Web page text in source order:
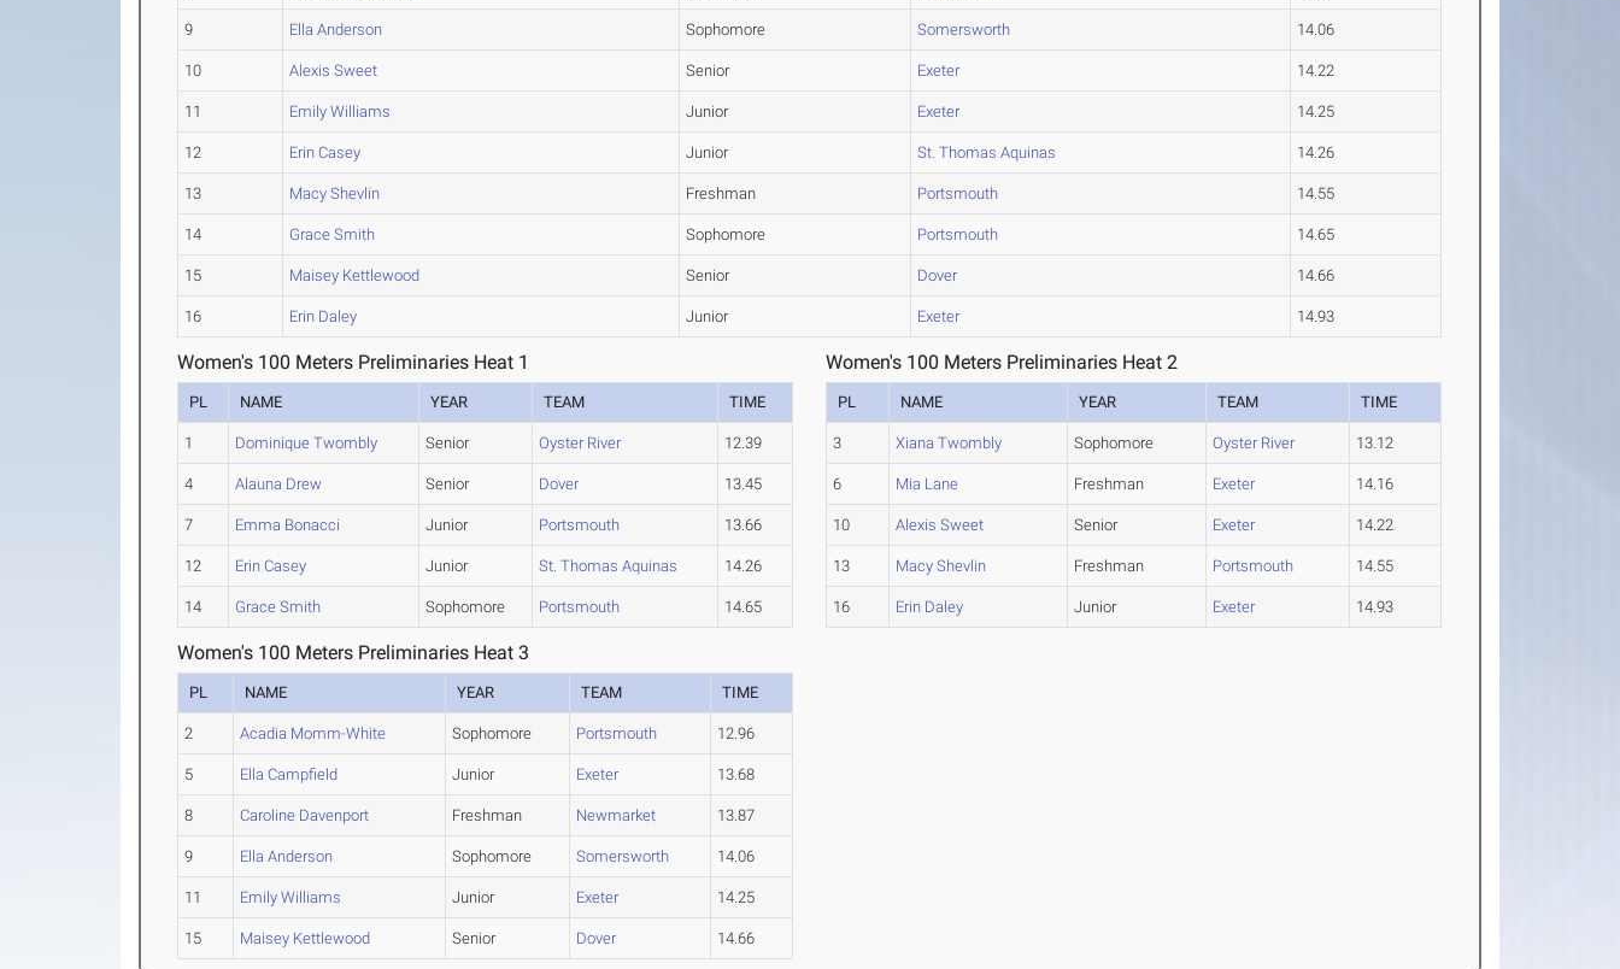
9 Ella Anderson Sophomore Somersworth 14.06
10 Alexis Sweet Senior Exeter 14.22
11 Emily Williams Junior Exeter 14.25
12 Erin Casey Junior St. Thomas Aquinas 14.26
13 Macy Shevlin Freshman Portsmouth 14.55
14 Grace Smith Sophomore Portsmouth 14.65
15 Maisey Kettlewood Senior Dover 14.66
16 Erin Daley Junior Exeter 14.93
Women's 100 Meters Preliminaries Heat 1
PL NAME YEAR TEAM TIME
1 Dominique Twombly Senior Oyster River 12.39
4 Alauna Drew Senior Dover 13.45
7 Emma Bonacci Junior Portsmouth 13.66
12 Erin Casey Junior St. Thomas Aquinas 14.26
14 Grace Smith Sophomore Portsmouth 14.65
Women's 100 Meters Preliminaries Heat 2
PL NAME YEAR TEAM TIME
3 Xiana Twombly Sophomore Oyster River 13.12
6 Mia Lane Freshman Exeter 14.16
10 Alexis Sweet Senior Exeter 14.22
13 Macy Shevlin Freshman Portsmouth 14.55
16 Erin Daley Junior Exeter 14.93
Women's 100 Meters Preliminaries Heat 3
PL NAME YEAR TEAM TIME
2 Acadia Momm-White Sophomore Portsmouth 12.96
5 Ella Campfield Junior Exeter 13.68
8 Caroline Davenport Freshman Newmarket 13.87
9 Ella Anderson Sophomore Somersworth 14.06
11 Emily Williams Junior Exeter 14.25
15 Maisey Kettlewood Senior Dover 14.66